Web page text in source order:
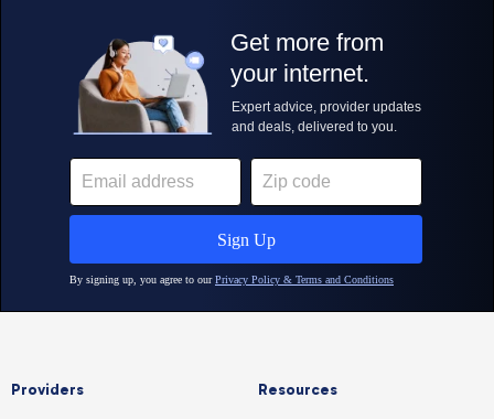
Providers Resources